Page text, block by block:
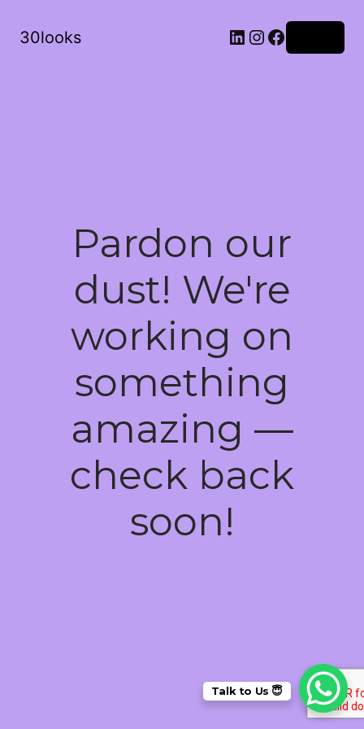
30looks LinkedIn
Instagram
Facebook
Pardon our
dust! We're
working on
something
amazing —
check back
soon!
Talk to Us 😇